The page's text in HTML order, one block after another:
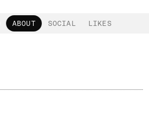
ABOUT SOCIAL LIKES